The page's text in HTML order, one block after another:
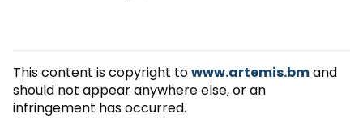
This content is copyright towww.artemis.bmand
should not appear anywhere else, or an
infringement has occurred.